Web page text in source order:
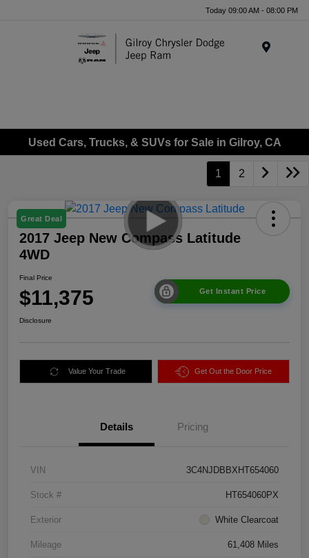
Today 09:00 AM - 08:00 PM
Used Cars, Trucks, & SUVs for Sale in Gilroy, CA
1 2
Great Deal
2017 Jeep New Compass Latitude
4WD
Final Price
$11,375 Get Instant Price
Disclosure
Value Your Trade Get Out the Door Price
Details Pricing
VIN 3C4NJDBBXHT654060
Stock # HT654060PX
Exterior White Clearcoat
Mileage 61,408 Miles